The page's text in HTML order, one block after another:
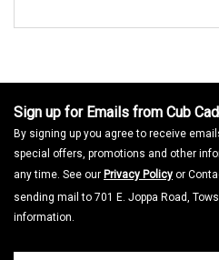
Sign up for Emails from Cub
By signing up you agree to receive
special offers, promotions and other
any time. See our Privacy Policy or
sending mail to 701 E. Joppa Road,
information.